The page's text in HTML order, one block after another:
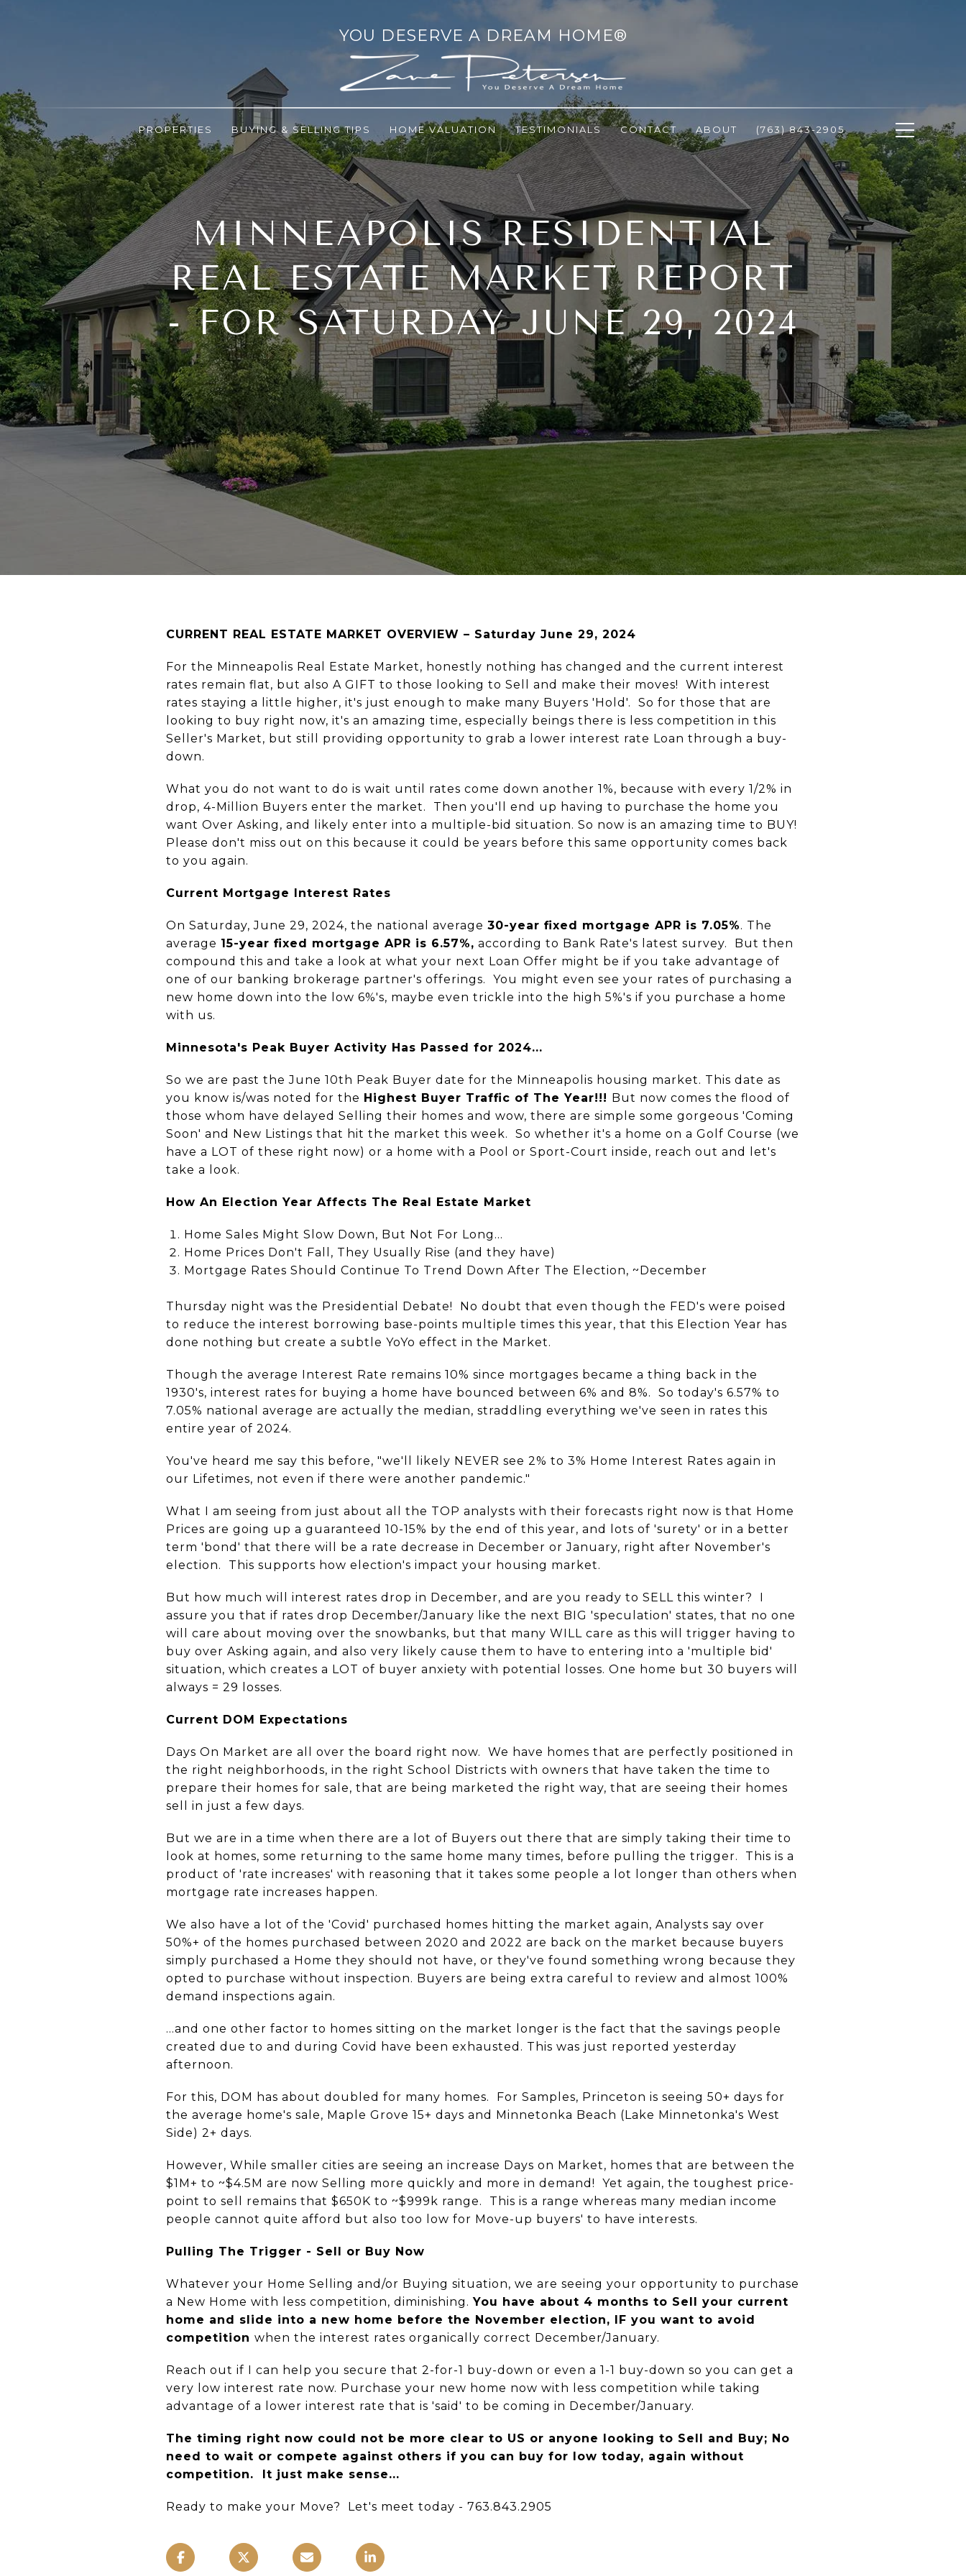
PROPERTIES BUYING & SELLING TIPS HOME VALUATION TESTIMONIALS CONTACT ABOUT (763) 843-2905
MINNEAPOLIS RESIDENTIAL
REAL ESTATE MARKET REPORT
- FOR SATURDAY JUNE 29, 2024
CURRENT REAL ESTATE MARKET OVERVIEW – Saturday June 29, 2024
For the Minneapolis Real Estate Market, honestly nothing has changed and the current interest
rates remain flat, but also A GIFT to those looking to Sell and make their moves! With interest
rates staying a little higher, it's just enough to make many Buyers 'Hold'. So for those that are
looking to buy right now, it's an amazing time, especially beings there is less competition in this
Seller's Market, but still providing opportunity to grab a lower interest rate Loan through a buy-
down.
What you do not want to do is wait until rates come down another 1%, because with every 1/2% in
drop, 4-Million Buyers enter the market. Then you'll end up having to purchase the home you
want Over Asking, and likely enter into a multiple-bid situation. So now is an amazing time to BUY!
Please don't miss out on this because it could be years before this same opportunity comes back
to you again.
Current Mortgage Interest Rates
On Saturday, June 29, 2024, the national average 30-year fixed mortgage APR is 7.05%. The
average 15-year fixed mortgage APR is 6.57%, according to Bank Rate's latest survey. But then
compound this and take a look at what your next Loan Offer might be if you take advantage of
one of our banking brokerage partner's offerings. You might even see your rates of purchasing a
new home down into the low 6%'s, maybe even trickle into the high 5%'s if you purchase a home
with us.
Minnesota's Peak Buyer Activity Has Passed for 2024...
So we are past the June 10th Peak Buyer date for the Minneapolis housing market. This date as
you know is/was noted for the Highest Buyer Traffic of The Year!!! But now comes the flood of
those whom have delayed Selling their homes and wow, there are simple some gorgeous 'Coming
Soon' and New Listings that hit the market this week. So whether it's a home on a Golf Course (we
have a LOT of these right now) or a home with a Pool or Sport-Court inside, reach out and let's
take a look.
How An Election Year Affects The Real Estate Market
Home Sales Might Slow Down, But Not For Long...
Home Prices Don't Fall, They Usually Rise (and they have)
Mortgage Rates Should Continue To Trend Down After The Election, ~December
Thursday night was the Presidential Debate! No doubt that even though the FED's were poised
to reduce the interest borrowing base-points multiple times this year, that this Election Year has
done nothing but create a subtle YoYo effect in the Market.
Though the average Interest Rate remains 10% since mortgages became a thing back in the
1930's, interest rates for buying a home have bounced between 6% and 8%. So today's 6.57% to
7.05% national average are actually the median, straddling everything we've seen in rates this
entire year of 2024.
You've heard me say this before, "we'll likely NEVER see 2% to 3% Home Interest Rates again in
our Lifetimes, not even if there were another pandemic."
What I am seeing from just about all the TOP analysts with their forecasts right now is that Home
Prices are going up a guaranteed 10-15% by the end of this year, and lots of 'surety' or in a better
term 'bond' that there will be a rate decrease in December or January, right after November's
election. This supports how election's impact your housing market.
But how much will interest rates drop in December, and are you ready to SELL this winter? I
assure you that if rates drop December/January like the next BIG 'speculation' states, that no one
will care about moving over the snowbanks, but that many WILL care as this will trigger having to
buy over Asking again, and also very likely cause them to have to entering into a 'multiple bid'
situation, which creates a LOT of buyer anxiety with potential losses. One home but 30 buyers will
always = 29 losses.
Current DOM Expectations
Days On Market are all over the board right now. We have homes that are perfectly positioned in
the right neighborhoods, in the right School Districts with owners that have taken the time to
prepare their homes for sale, that are being marketed the right way, that are seeing their homes
sell in just a few days.
But we are in a time when there are a lot of Buyers out there that are simply taking their time to
look at homes, some returning to the same home many times, before pulling the trigger. This is a
product of 'rate increases' with reasoning that it takes some people a lot longer than others when
mortgage rate increases happen.
We also have a lot of the 'Covid' purchased homes hitting the market again, Analysts say over
50%+ of the homes purchased between 2020 and 2022 are back on the market because buyers
simply purchased a Home they should not have, or they've found something wrong because they
opted to purchase without inspection. Buyers are being extra careful to review and almost 100%
demand inspections again.
...and one other factor to homes sitting on the market longer is the fact that the savings people
created due to and during Covid have been exhausted. This was just reported yesterday
afternoon.
For this, DOM has about doubled for many homes. For Samples, Princeton is seeing 50+ days for
the average home's sale, Maple Grove 15+ days and Minnetonka Beach (Lake Minnetonka's West
Side) 2+ days.
However, While smaller cities are seeing an increase Days on Market, homes that are between the
$1M+ to ~$4.5M are now Selling more quickly and more in demand! Yet again, the toughest price-
point to sell remains that $650K to ~$999k range. This is a range whereas many median income
people cannot quite afford but also too low for Move-up buyers' to have interests.
Pulling The Trigger - Sell or Buy Now
Whatever your Home Selling and/or Buying situation, we are seeing your opportunity to purchase
a New Home with less competition, diminishing.You have about 4 months to Sell your current
home and slide into a new home before the November election, IF you want to avoid
competition when the interest rates organically correct December/January.
Reach out if I can help you secure that 2-for-1 buy-down or even a 1-1 buy-down so you can get a
very low interest rate now. Purchase your new home now with less competition while taking
advantage of a lower interest rate that is 'said' to be coming in December/January.
The timing right now could not be more clear to US or anyone looking to Sell and Buy; No
need to wait or compete against others if you can buy for low today, again without
competition. It just make sense...
Ready to make your Move? Let's meet today - 763.843.2905